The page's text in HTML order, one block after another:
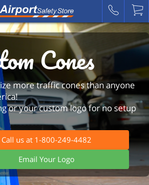
Cones
more traffic cones than anyone
or your custom logo for no setup
Call us at 1-800-249-4482
Email Your Logo